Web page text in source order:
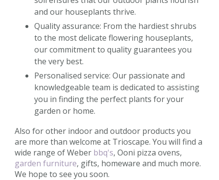
and our houseplants thrive.
Quality assurance: From the hardiest shrubs
to the most delicate flowering houseplants,
our commitment to quality guarantees you
the very best.
Personalised service: Our passionate and
knowledgeable team is dedicated to assisting
you in finding the perfect plants for your
garden or home.
Also for other indoor and outdoor products you
are more than welcome at Trioscape. You will find a
wide range of Weber bbq's, Ooni pizza ovens,
garden furniture, gifts, homeware and much more.
We hope to see you soon.